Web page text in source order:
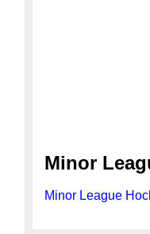
Minor
Minor League